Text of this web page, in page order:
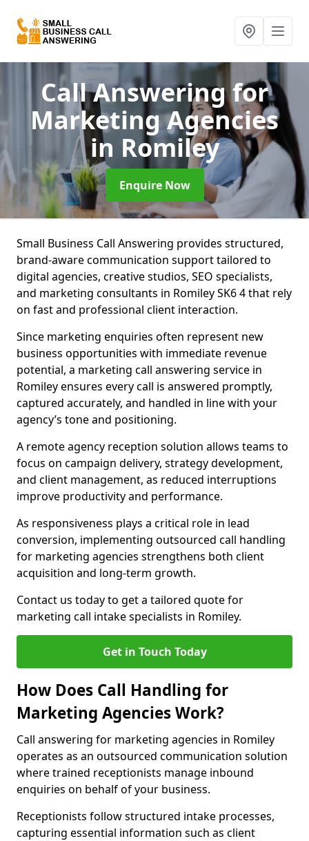
Call Answering for
Marketing Agencies
in Romiley
Enquire Now
Small Business Call Answering provides structured,
brand-aware communication support tailored to
digital agencies, creative studios, SEO specialists,
and marketing consultants in Romiley SK6 4 that rely
on fast and professional client interaction.
Since marketing enquiries often represent new
business opportunities with immediate revenue
potential, a marketing call answering service in
Romiley ensures every call is answered promptly,
captured accurately, and handled in line with your
agency’s tone and positioning.
A remote agency reception solution allows teams to
focus on campaign delivery, strategy development,
and client management, as reduced interruptions
improve productivity and performance.
As responsiveness plays a critical role in lead
conversion, implementing outsourced call handling
for marketing agencies strengthens both client
acquisition and long-term growth.
Contact us today to get a tailored quote for
marketing call intake specialists in Romiley.
Get in Touch Today
How Does Call Handling for
Marketing Agencies Work?
Call answering for marketing agencies in Romiley
operates as an outsourced communication solution
where trained receptionists manage inbound
enquiries on behalf of your business.
Receptionists follow structured intake processes,
capturing essential information such as client